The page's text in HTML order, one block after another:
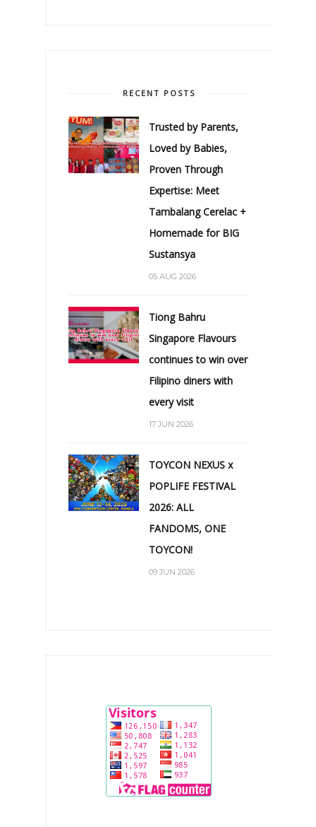
RECENT POSTS
Trusted by Parents,
Loved by Babies,
Proven Through
Expertise: Meet
Tambalang Cerelac +
Homemade for BIG
Sustansya
05 AUG 2026
Tiong Bahru
Singapore Flavours
continues to win over
Filipino diners with
every visit
17 JUN 2026
TOYCON NEXUS x
POPLIFE FESTIVAL
2026: ALL
FANDOMS, ONE
TOYCON!
09 JUN 2026